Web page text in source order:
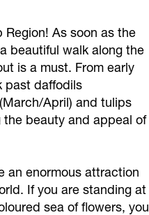
As soon as the
beautiful walk along the
is a must. From early
past daffodils
April) and tulips
beauty and appeal of
an enormous attraction
If you are standing at
sea of flowers, you